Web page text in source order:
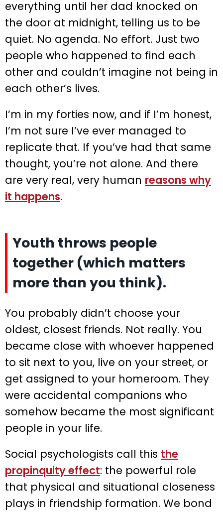
everything until her dad knocked on
the door at midnight, telling us to be
quiet. No agenda. No effort. Just two
people who happened to find each
other and couldn’t imagine not being in
each other’s lives.
I’m in my forties now, and if I’m honest,
I’m not sure I’ve ever managed to
replicate that. If you’ve had that same
thought, you’re not alone. And there
are very real, very human reasons why
it happens.
Youth throws people
together (which matters
more than you think).
You probably didn’t choose your
oldest, closest friends. Not really. You
became close with whoever happened
to sit next to you, live on your street, or
get assigned to your homeroom. They
were accidental companions who
somehow became the most significant
people in your life.
Social psychologists call this the
propinquity effect: the powerful role
that physical and situational closeness
plays in friendship formation. We bond